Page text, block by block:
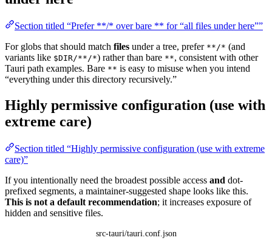
Section titled “Prefer **/* over bare ** for “all files under here””
For globs that should match files under a tree, prefer **/* (and
variants like $DIR/**/*) rather than bare **, consistent with other
Tauri path examples. Bare ** is easy to misuse when you intend
“everything under this directory recursively.”
Highly permissive configuration (use with
extreme care)
Section titled “Highly permissive configuration (use with extreme
care)”
If you intentionally need the broadest possible access and dot-
prefixed segments, a maintainer-suggested shape looks like this.
This is not a default recommendation; it increases exposure of
hidden and sensitive files.
src-tauri/tauri.conf.json